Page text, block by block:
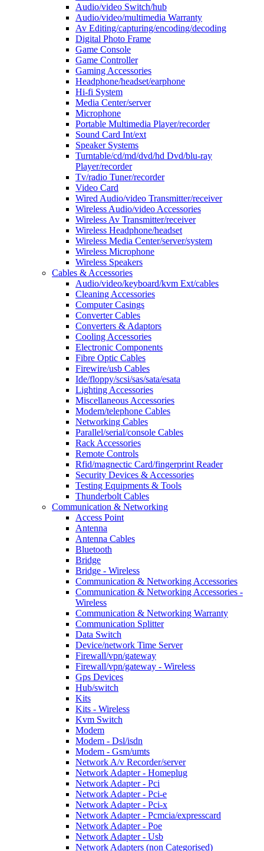
Audio/video Switch/hub
Audio/video/multimedia Warranty
Av Editing/capturing/encoding/decoding
Digital Photo Frame
Game Console
Game Controller
Gaming Accessories
Headphone/headset/earphone
Hi-fi System
Media Center/server
Microphone
Portable Multimedia Player/recorder
Sound Card Int/ext
Speaker Systems
Turntable/cd/md/dvd/hd Dvd/blu-ray
Player/recorder
Tv/radio Tuner/recorder
Video Card
Wired Audio/video Transmitter/receiver
Wireless Audio/video Accessories
Wireless Av Transmitter/receiver
Wireless Headphone/headset
Wireless Media Center/server/system
Wireless Microphone
Wireless Speakers
Cables & Accessories
Audio/video/keyboard/kvm Ext/cables
Cleaning Accessories
Computer Casings
Converter Cables
Converters & Adaptors
Cooling Accessories
Electronic Components
Fibre Optic Cables
Firewire/usb Cables
Ide/floppy/scsi/sas/sata/esata
Lighting Accessories
Miscellaneous Accessories
Modem/telephone Cables
Networking Cables
Parallel/serial/console Cables
Rack Accessories
Remote Controls
Rfid/magnectic Card/fingerprint Reader
Security Devices & Accessories
Testing Equipments & Tools
Thunderbolt Cables
Communication & Networking
Access Point
Antenna
Antenna Cables
Bluetooth
Bridge
Bridge - Wireless
Communication & Networking Accessories
Communication & Networking Accessories -
Wireless
Communication & Networking Warranty
Communication Splitter
Data Switch
Device/network Time Server
Firewall/vpn/gateway
Firewall/vpn/gateway - Wireless
Gps Devices
Hub/switch
Kits
Kits - Wireless
Kvm Switch
Modem
Modem - Dsl/isdn
Modem - Gsm/umts
Network A/v Recorder/server
Network Adapter - Homeplug
Network Adapter - Pci
Network Adapter - Pci-e
Network Adapter - Pci-x
Network Adapter - Pcmcia/expresscard
Network Adapter - Poe
Network Adapter - Usb
Network Adapters (non Categorised)